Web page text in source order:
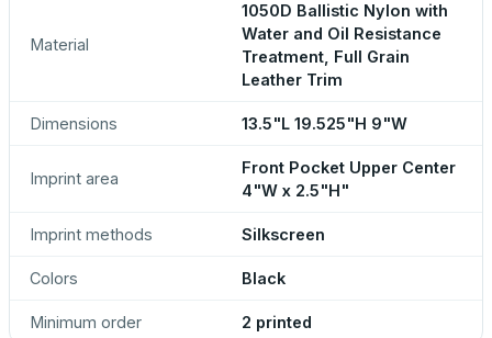
Material
1050D Ballistic Nylon with
Water and Oil Resistance
Treatment, Full Grain
Leather Trim
Dimensions 13.5"L 19.525"H 9"W
Imprint area
Front Pocket Upper Center
4"W x 2.5"H"
Imprint methods Silkscreen
Colors Black
Minimum order 2 printed